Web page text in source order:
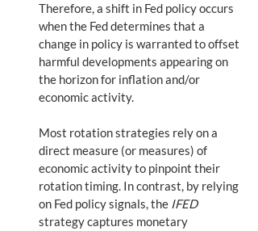
Therefore, a shift in Fed policy occurs
when the Fed determines that a
change in policy is warranted to offset
harmful developments appearing on
the horizon for inflation and/or
economic activity.
Most rotation strategies rely on a
direct measure (or measures) of
economic activity to pinpoint their
rotation timing. In contrast, by relying
on Fed policy signals, the IFED
strategy captures monetary